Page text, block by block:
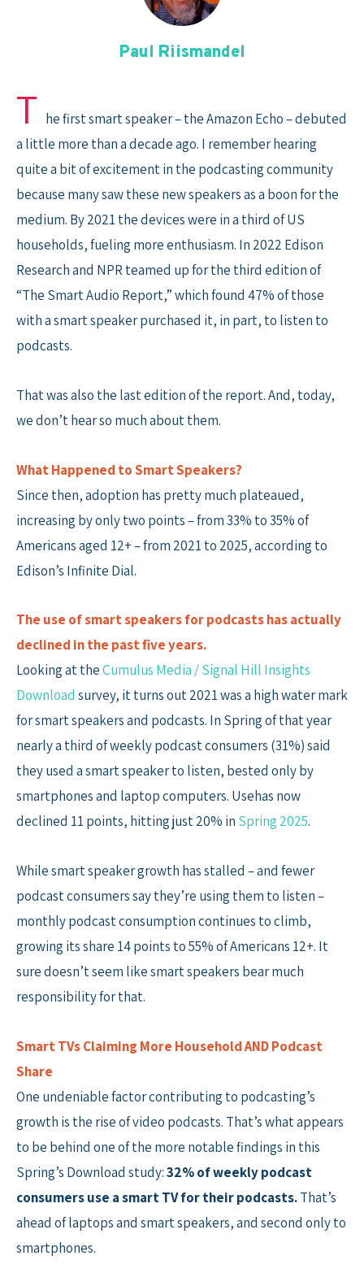
Paul Riismandel
T he first smart speaker – the Amazon Echo – debuted
a little more than a decade ago. I remember hearing
quite a bit of excitement in the podcasting community
because many saw these new speakers as a boon for the
medium. By 2021 the devices were in a third of US
households, fueling more enthusiasm. In 2022 Edison
Research and NPR teamed up for the third edition of
“The Smart Audio Report,” which found 47% of those
with a smart speaker purchased it, in part, to listen to
podcasts.
That was also the last edition of the report. And, today,
we don’t hear so much about them.
What Happened to Smart Speakers?
Since then, adoption has pretty much plateaued,
increasing by only two points – from 33% to 35% of
Americans aged 12+ – from 2021 to 2025, according to
Edison’s Infinite Dial.
The use of smart speakers for podcasts has actually
declined in the past five years.
Looking at theCumulus Media / Signal Hill Insights
Download survey, it turns out 2021 was a high water mark
for smart speakers and podcasts. In Spring of that year
nearly a third of weekly podcast consumers (31%) said
they used a smart speaker to listen, bested only by
smartphones and laptop computers. Usehas now
declined 11 points, hitting just 20% in Spring 2025.
While smart speaker growth has stalled – and fewer
podcast consumers say they’re using them to listen –
monthly podcast consumption continues to climb,
growing its share 14 points to 55% of Americans 12+. It
sure doesn’t seem like smart speakers bear much
responsibility for that.
Smart TVs Claiming More Household AND Podcast
Share
One undeniable factor contributing to podcasting’s
growth is the rise of video podcasts. That’s what appears
to be behind one of the more notable findings in this
Spring’s Download study:32% of weekly podcast
consumers use a smart TV for their podcasts.That’s
ahead of laptops and smart speakers, and second only to
smartphones.